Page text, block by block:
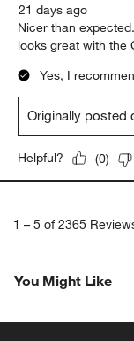
21 days ago
Nicer than
looks great with the
Yes, I
Originally posted
Helpful? (0)
1 – 5 of 2365
You Might Like